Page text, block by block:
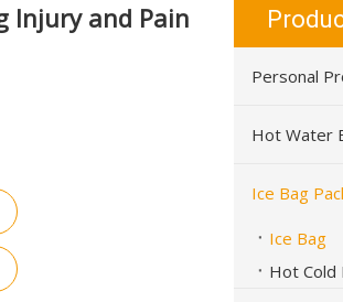
Injury and Pain
Personal
Hot Water
Ice Bag
Ice Bag
Hot Cold